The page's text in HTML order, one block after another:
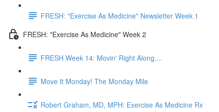
FRESH: "Exercise As Medicine" Newsletter Week 1
FRESH: "Exercise As Medicine" Week 2
FRESH Week 14: Movin' Right Along....
Move It Monday! The Monday Mile
Robert Graham, MD, MPH: Exercise As Medicine Rx